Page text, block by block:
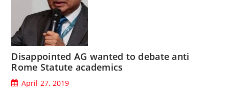
Disappointed AG wanted to debate anti
Rome Statute academics
April 27, 2019